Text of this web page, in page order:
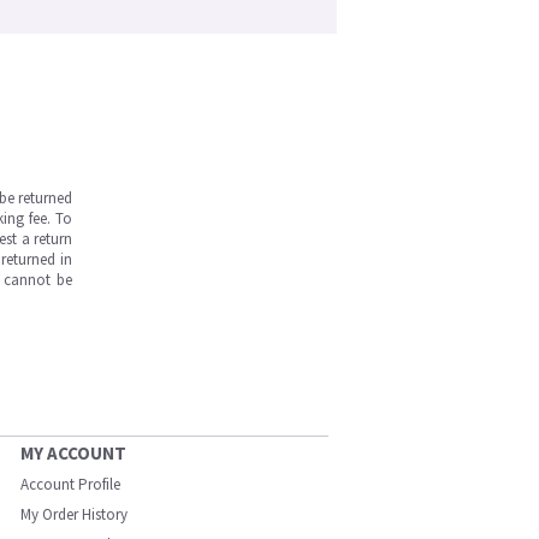
returned
fee. To
a return
in
cannot be
MY ACCOUNT
Account Profile
My Order History